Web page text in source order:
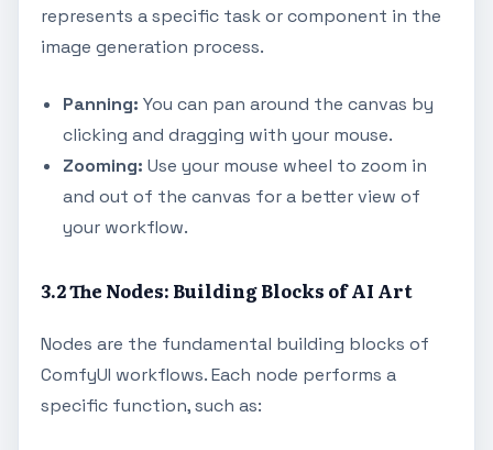
represents a specific task or component in the
image generation process.
Panning: You can pan around the canvas by
clicking and dragging with your mouse.
Zooming: Use your mouse wheel to zoom in
and out of the canvas for a better view of
your workflow.
3.2 The Nodes: Building Blocks of AI Art
Nodes are the fundamental building blocks of
ComfyUI workflows. Each node performs a
specific function, such as: